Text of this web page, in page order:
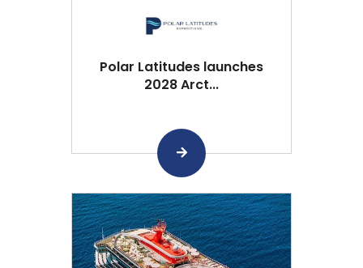
Polar Latitudes launches
2028 Arct...